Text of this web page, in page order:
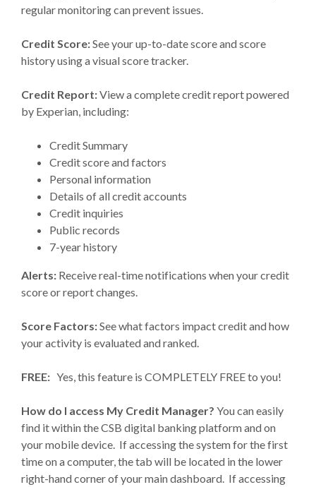
regular monitoring can prevent issues.
Credit Score:See your up-to-date score and score
history using a visual score tracker.
Credit Report:View a complete credit report powered
by Experian, including:
Credit Summary
Credit score and factors
Personal information
Details of all credit accounts
Credit inquiries
Public records
7-year history
Alerts: Receive real-time notifications when your credit
score or report changes.
Score Factors:See what factors impact credit and how
your activity is evaluated and ranked.
FREE: Yes, this feature is COMPLETELY FREE to you!
How do I access My Credit Manager? You can easily
find it within the CSB digital banking platform and on
your mobile device. If accessing the system for the first
time on a computer, the tab will be located in the lower
right-hand corner of your main dashboard. If accessing